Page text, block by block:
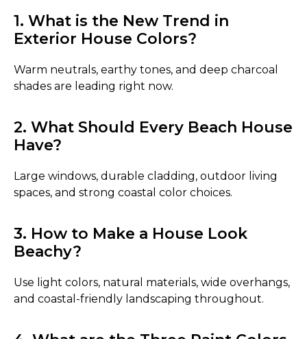
1. What is the New Trend in
Exterior House Colors?
Warm neutrals, earthy tones, and deep charcoal
shades are leading right now.
2. What Should Every Beach House
Have?
Large windows, durable cladding, outdoor living
spaces, and strong coastal color choices.
3. How to Make a House Look
Beachy?
Use light colors, natural materials, wide overhangs,
and coastal-friendly landscaping throughout.